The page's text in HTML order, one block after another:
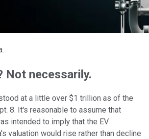
Not necessarily.
at a little over $1 trillion as of the
8. It's reasonable to assume that
intended to imply that the EV
valuation would rise rather than decline